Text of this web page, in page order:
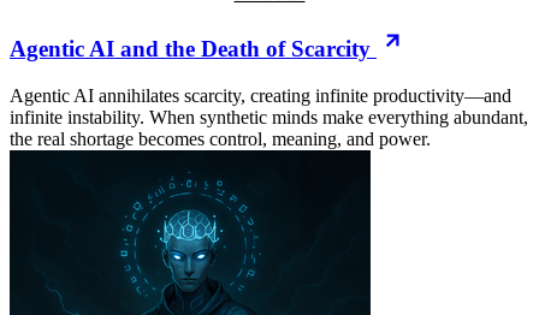
Agentic AI and the Death of Scarcity
Agentic AI annihilates scarcity, creating infinite productivity—and
infinite instability. When synthetic minds make everything abundant,
the real shortage becomes control, meaning, and power.